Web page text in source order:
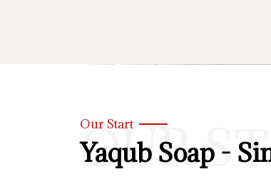
OUR
Our Start
Yaqub Soap -